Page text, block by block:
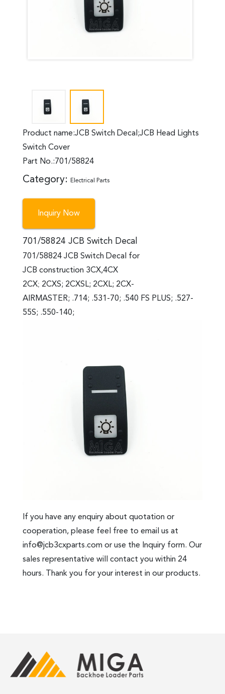
Product name:JCB Switch Decal;JCB Head Lights
Switch Cover
Part No.:701/58824
Category: Electrical Parts
Inquiry Now
701/58824 JCB Switch Decal
701/58824 JCB Switch Decal for
JCB construction 3CX,4CX
2CX; 2CXS; 2CXSL; 2CXL; 2CX-
AIRMASTER; .714; .531-70; .540 FS PLUS; .527-
55S; .550-140;
If you have any enquiry about quotation or
cooperation, please feel free to email us at
info@jcb3cxparts.com or use the Inquiry form. Our
sales representative will contact you within 24
hours. Thank you for your interest in our products.